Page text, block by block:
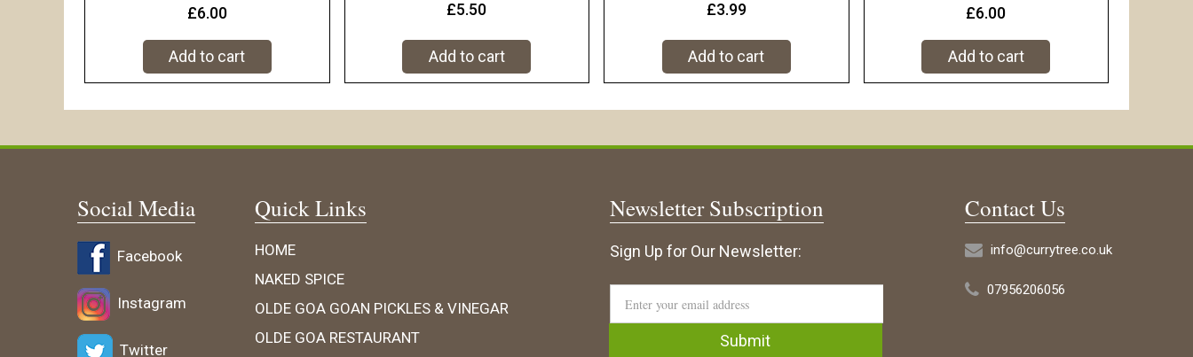
£6.00
Add to cart
£5.50
Add to cart
£3.99
Add to cart
£6.00
Add to cart
Social Media
Facebook
Instagram
Twitter
Quick Links
HOME
NAKED SPICE
OLDE GOA GOAN PICKLES & VINEGAR
OLDE GOA RESTAURANT
Newsletter Subscription
Sign Up for Our Newsletter:
Contact Us
info@currytree.co.uk
07956206056